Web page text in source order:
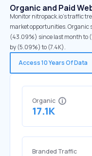
Organic and Paid
Monitor nitropack.io's traffic
market opportunities. Organic
(43.09%) since last month to
by (5.09%) to (7.4K).
Access 10 Years Of Data
Organic
17.1K
Branded Traffic